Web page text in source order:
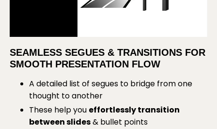
SEAMLESS SEGUES & TRANSITIONS FOR
SMOOTH PRESENTATION FLOW
A detailed list of segues to bridge from one
thought to another
These help you effortlessly transition
between slides& bullet points